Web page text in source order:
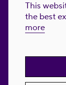
This
the best
more
© 2023-
trademark